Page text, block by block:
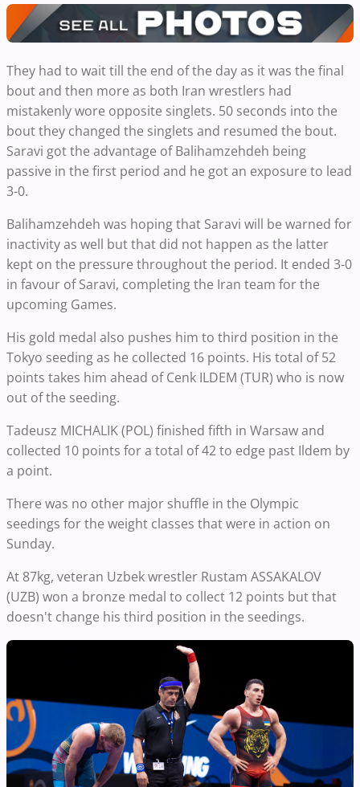
They had to wait till the end of the day as it was the final
bout and then more as both Iran wrestlers had
mistakenly wore opposite singlets. 50 seconds into the
bout they changed the singlets and resumed the bout.
Saravi got the advantage of Balihamzehdeh being
passive in the first period and he got an exposure to lead
3-0.
Balihamzehdeh was hoping that Saravi will be warned for
inactivity as well but that did not happen as the latter
kept on the pressure throughout the period. It ended 3-0
in favour of Saravi, completing the Iran team for the
upcoming Games.
His gold medal also pushes him to third position in the
Tokyo seeding as he collected 16 points. His total of 52
points takes him ahead of Cenk ILDEM (TUR) who is now
out of the seeding.
Tadeusz MICHALIK (POL) finished fifth in Warsaw and
collected 10 points for a total of 42 to edge past Ildem by
a point.
There was no other major shuffle in the Olympic
seedings for the weight classes that were in action on
Sunday.
At 87kg, veteran Uzbek wrestler Rustam ASSAKALOV
(UZB) won a bronze medal to collect 12 points but that
doesn't change his third position in the seedings.